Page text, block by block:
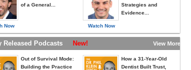
Now
of a General...
Watch Now
Strategies and
Evidence...
Released Podcasts New! View More »
Out of Survival Mode:
Building the Practice
How a 31-Year-Old
Dentist Built Trust,